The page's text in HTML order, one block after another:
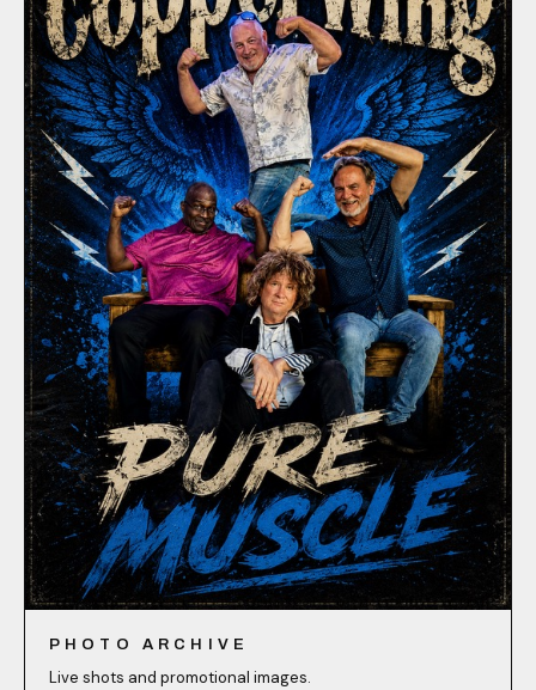
PHOTO ARCHIVE
Live shots and promotional images.